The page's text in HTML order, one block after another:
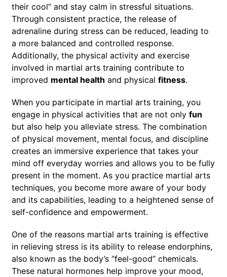
their cool” and stay calm in stressful situations.
Through consistent practice, the release of
adrenaline during stress can be reduced, leading to
a more balanced and controlled response.
Additionally, the physical activity and exercise
involved in martial arts training contribute to
improved mental health and physical fitness.
When you participate in martial arts training, you
engage in physical activities that are not only fun
but also help you alleviate stress. The combination
of physical movement, mental focus, and discipline
creates an immersive experience that takes your
mind off everyday worries and allows you to be fully
present in the moment. As you practice martial arts
techniques, you become more aware of your body
and its capabilities, leading to a heightened sense of
self-confidence and empowerment.
One of the reasons martial arts training is effective
in relieving stress is its ability to release endorphins,
also known as the body’s “feel-good” chemicals.
These natural hormones help improve your mood,